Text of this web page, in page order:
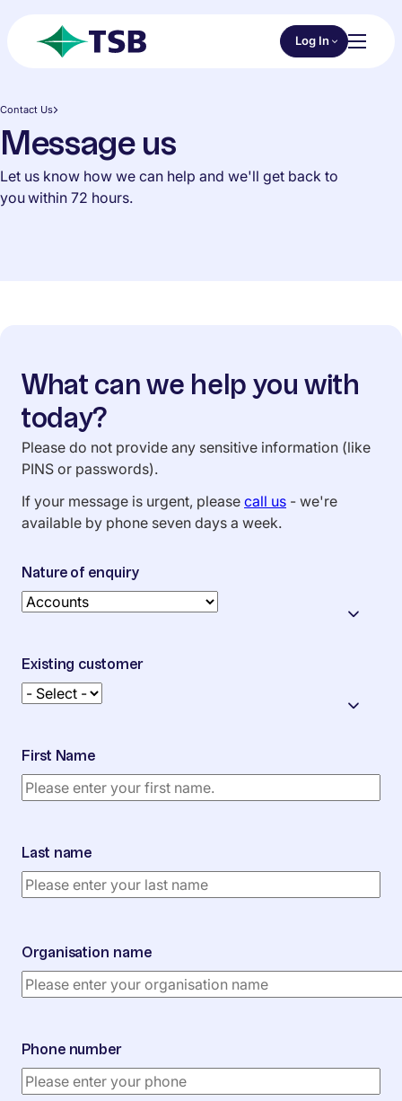
Choose an
Log In
Contact Us
Message us
Let us know how we can help and we'll get back to
you within 72 hours.
What can we help you with
today?
Please do not provide any sensitive information (like
PINS or passwords).
If your message is urgent, please call us - we're
available by phone seven days a week.
Nature of enquiry
Existing customer
First Name
Last name
Organisation name
Phone number